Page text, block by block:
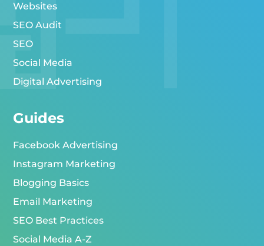
Websites
SEO Audit
SEO
Social Media
Digital Advertising
Guides
Facebook Advertising
Instagram Marketing
Blogging Basics
Email Marketing
SEO Best Practices
Social Media A-Z